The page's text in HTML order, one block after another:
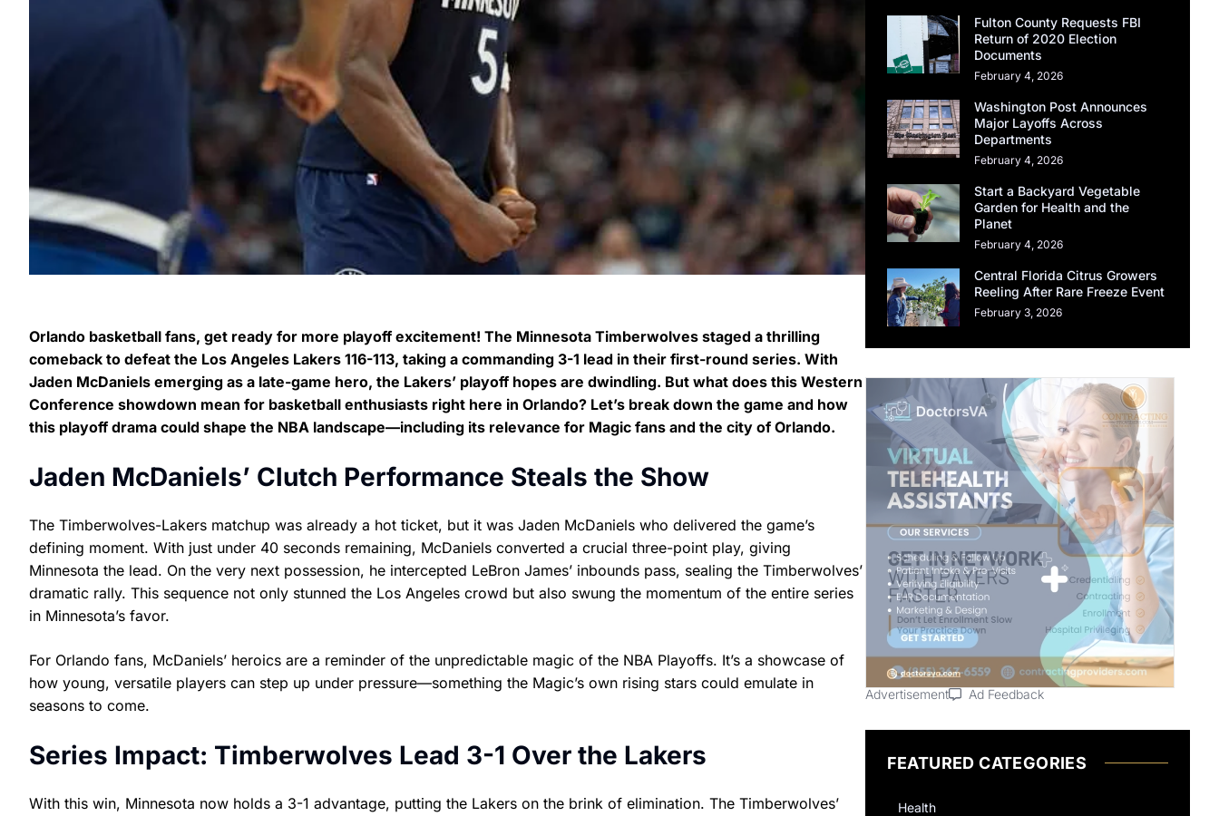
Orlando basketball fans, get ready for more playoff excitement! The Minnesota Timberwolves staged a thrilling
comeback to defeat the Los Angeles Lakers 116-113, taking a commanding 3-1 lead in their first-round series. With
Jaden McDaniels emerging as a late-game hero, the Lakers’ playoff hopes are dwindling. But what does this Western
Conference showdown mean for basketball enthusiasts right here in Orlando? Let’s break down the game and how
this playoff drama could shape the NBA landscape—including its relevance for Magic fans and the city of Orlando.
Jaden McDaniels’ Clutch Performance Steals the Show
The Timberwolves-Lakers matchup was already a hot ticket, but it was Jaden McDaniels who delivered the game’s
defining moment. With just under 40 seconds remaining, McDaniels converted a crucial three-point play, giving
Minnesota the lead. On the very next possession, he intercepted LeBron James’ inbounds pass, sealing the Timberwolves’
dramatic rally. This sequence not only stunned the Los Angeles crowd but also swung the momentum of the entire series
in Minnesota’s favor.
For Orlando fans, McDaniels’ heroics are a reminder of the unpredictable magic of the NBA Playoffs. It’s a showcase of
how young, versatile players can step up under pressure—something the Magic’s own rising stars could emulate in
seasons to come.
Series Impact: Timberwolves Lead 3-1 Over the Lakers
With this win, Minnesota now holds a 3-1 advantage, putting the Lakers on the brink of elimination. The Timberwolves’
Fulton County Requests FBI
Return of 2020 Election
Documents
February 4, 2026
Washington Post Announces
Major Layoffs Across
Departments
February 4, 2026
Start a Backyard Vegetable
Garden for Health and the
Planet
February 4, 2026
Central Florida Citrus Growers
Reeling After Rare Freeze Event
February 3, 2026
Advertisement Ad Feedback
FEATURED CATEGORIES
Health